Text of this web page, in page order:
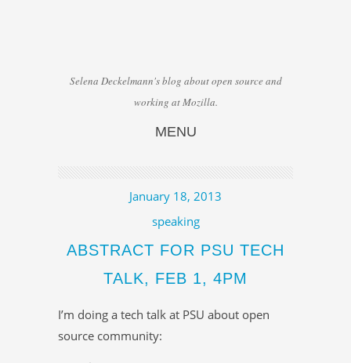
Selena Deckelmann's blog about open source and
working at Mozilla.
MENU
January 18, 2013
speaking
ABSTRACT FOR PSU TECH
TALK, FEB 1, 4PM
I’m doing a tech talk at PSU about open
source community: